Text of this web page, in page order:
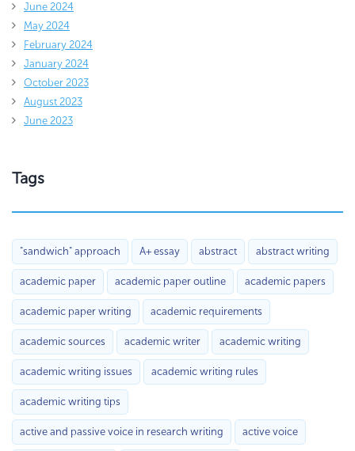
June 2024
May 2024
February 2024
January 2024
October 2023
August 2023
June 2023
Tags
"sandwich" approach A+ essay abstract abstract writing
academic paper academic paper outline academic papers
academic paper writing academic requirements
academic sources academic writer academic writing
academic writing issues academic writing rules
academic writing tips
active and passive voice in research writing active voice